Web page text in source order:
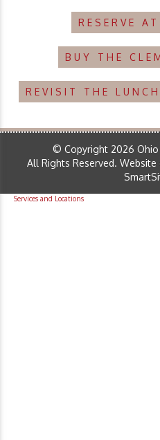
RESERVE
BUY THE
REVISIT THE
© Copyright 2026 Ohio
All Rights Reserved. Website
Services and Locations